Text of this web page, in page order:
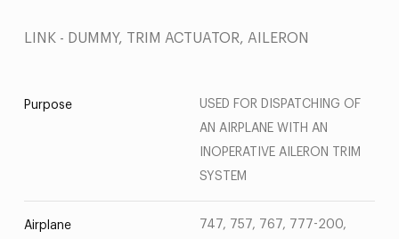
LINK - DUMMY, TRIM ACTUATOR, AILERON
Purpose
USED FOR DISPATCHING OF
AN AIRPLANE WITH AN
INOPERATIVE AILERON TRIM
SYSTEM
Airplane
747, 757, 767, 777-200,